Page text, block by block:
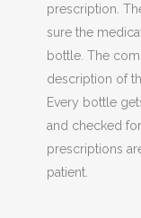
prescription.
sure the
bottle. The
description of
Every bottle
and checked
prescriptions
patient.